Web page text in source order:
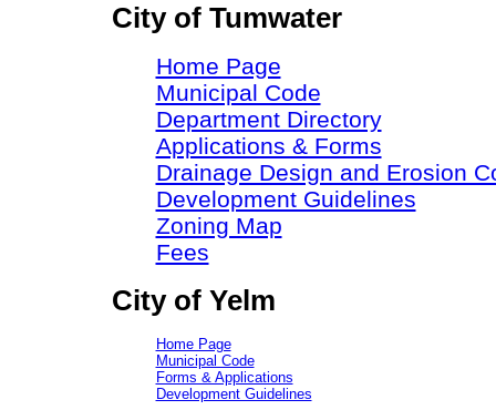
City of Tumwater
Home Page
Municipal Code
Department Directory
Applications & Forms
Drainage Design and Erosion
Development Guidelines
Zoning Map
Fees
City of Yelm
Home Page
Municipal Code
Forms & Applications
Development Guidelines